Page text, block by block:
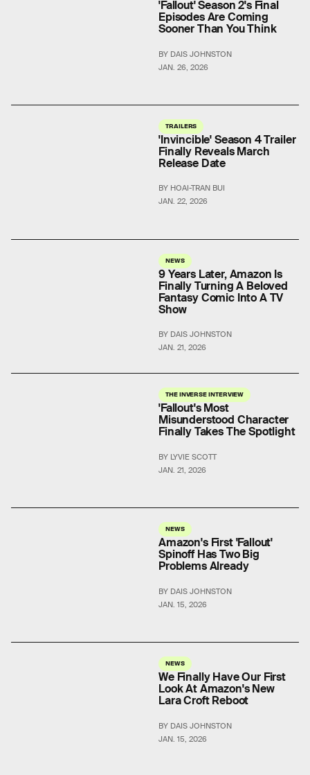
JAN. 26, 2026
'Fallout' Season 2's Final
Episodes Are Coming
Sooner Than You Think
BY DAIS JOHNSTON
TRAILERS
JAN. 22, 2026
'Invincible' Season 4 Trailer
Finally Reveals March
Release Date
BY HOAI-TRAN BUI
NEWS
JAN. 21, 2026
9 Years Later, Amazon Is
Finally Turning A Beloved
Fantasy Comic Into A TV
Show
BY DAIS JOHNSTON
THE INVERSE INTERVIEW
JAN. 21, 2026
'Fallout's Most
Misunderstood Character
Finally Takes The Spotlight
BY LYVIE SCOTT
NEWS
JAN. 15, 2026
Amazon's First 'Fallout'
Spinoff Has Two Big
Problems Already
BY DAIS JOHNSTON
NEWS
JAN. 15, 2026
We Finally Have Our First
Look At Amazon's New
Lara Croft Reboot
BY DAIS JOHNSTON